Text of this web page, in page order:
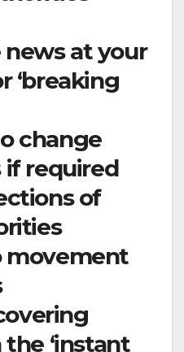
at your
‘breaking
change
if required
of
movement
‘instant